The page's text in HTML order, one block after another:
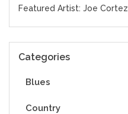
Featured Artist: Joe Cortez
Categories
Blues
Country